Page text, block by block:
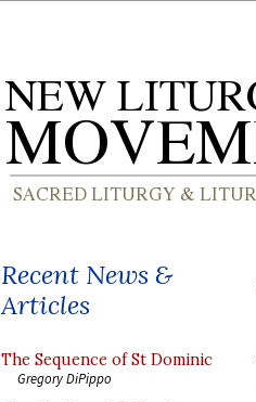
Recent News &
Articles
The Sequence of St Dominic
Gregory DiPippo